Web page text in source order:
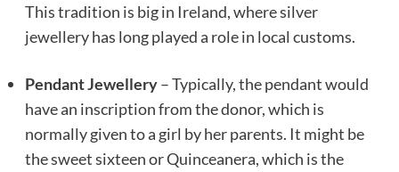
This tradition is big in Ireland, where silver
jewellery has long played a role in local customs.
Pendant Jewellery– Typically, the pendant would
have an inscription from the donor, which is
normally given to a girl by her parents. It might be
the sweet sixteen or Quinceanera, which is the